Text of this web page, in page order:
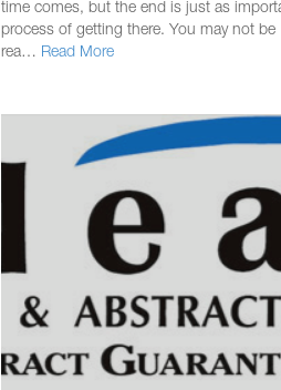
time comes, but the end is just as
process of getting there. You may not be
rea… Read More